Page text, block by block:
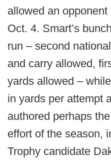
allowed an
Oct. 4. Smart’s
run – second
and carry allowed,
yards allowed –
in yards per attempt
authored perhaps
effort of the season,
Trophy candidate